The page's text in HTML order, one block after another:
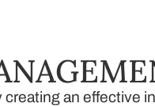
creating an effective